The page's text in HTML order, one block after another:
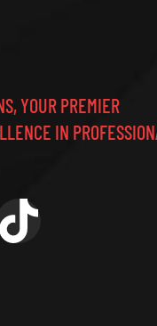
YOUR PREMIER
IN